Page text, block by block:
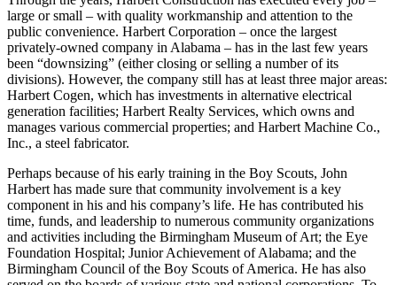
Through the years, Harbert Construction has executed every job –
large or small – with quality workmanship and attention to the
public convenience. Harbert Corporation – once the largest
privately-owned company in Alabama – has in the last few years
been “downsizing” (either closing or selling a number of its
divisions). However, the company still has at least three major areas:
Harbert Cogen, which has investments in alternative electrical
generation facilities; Harbert Realty Services, which owns and
manages various commercial properties; and Harbert Machine Co.,
Inc., a steel fabricator.
Perhaps because of his early training in the Boy Scouts, John
Harbert has made sure that community involvement is a key
component in his and his company’s life. He has contributed his
time, funds, and leadership to numerous community organizations
and activities including the Birmingham Museum of Art; the Eye
Foundation Hospital; Junior Achievement of Alabama; and the